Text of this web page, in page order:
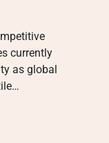
currently
as global